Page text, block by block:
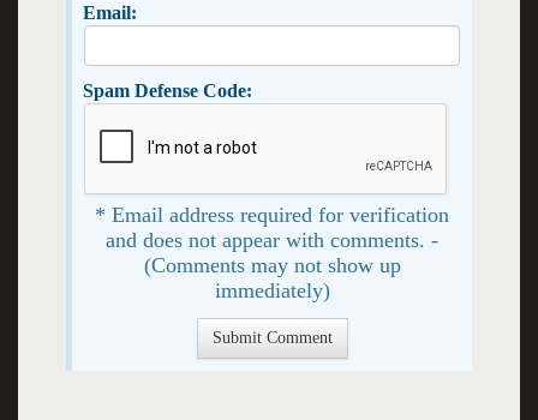
Email:
Spam Defense Code:
* Email address required for verification
and does not appear with comments. -
(Comments may not show up
immediately)